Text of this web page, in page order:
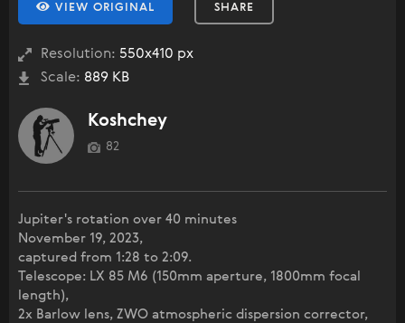
VIEW ORIGINAL SHARE
Resolution: 550x410 px
Scale: 889 KB
Koshchey
82
Jupiter's rotation over 40 minutes
November 19, 2023,
captured from 1:28 to 2:09.
Telescope: LX 85 M6 (150mm aperture, 1800mm focal
length),
2x Barlow lens, ZWO atmospheric dispersion corrector,